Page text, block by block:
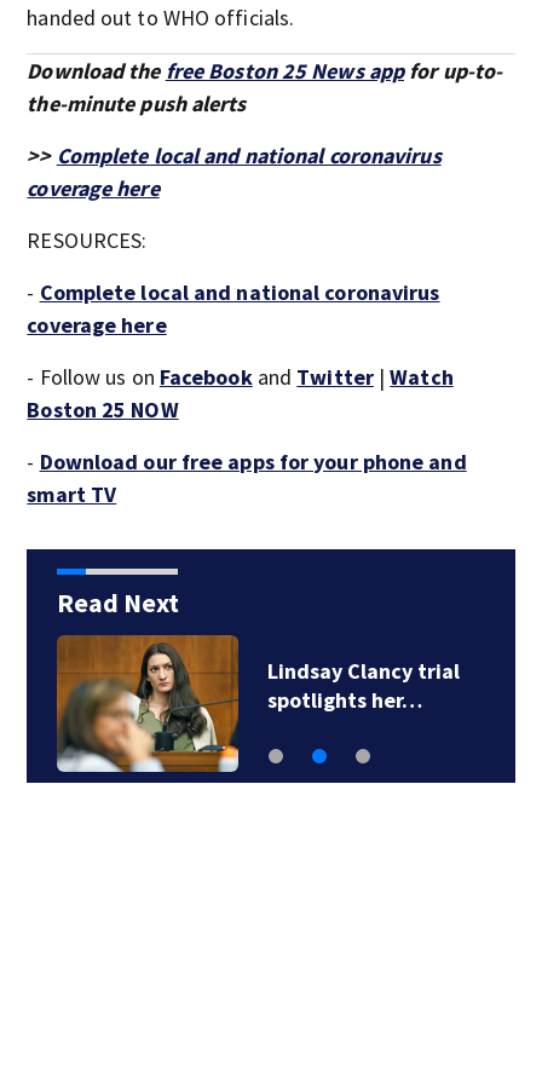
handed out to WHO officials.
Download the free Boston 25 News appfor up-to-
the-minute push alerts
>> Complete local and national coronavirus
coverage here
RESOURCES:
- Complete local and national coronavirus
coverage here
- Follow us on Facebookand Twitter|Watch
Boston 25 NOW
- Download our free apps for your phone and
smart TV
Read Next
Lindsay Clancy trial
spotlights her…